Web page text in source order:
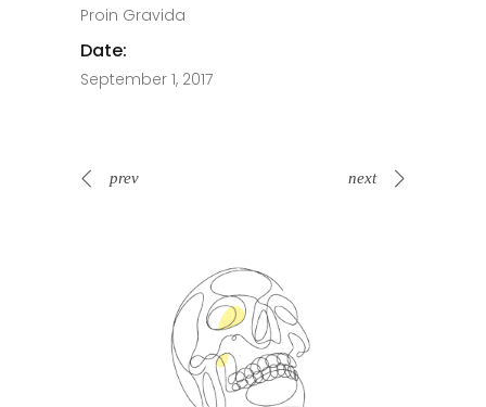
Proin Gravida
Date:
September 1, 2017
prev next
Spin Me Right Round